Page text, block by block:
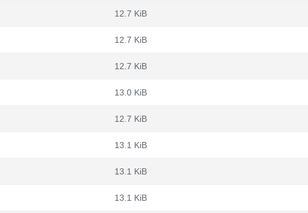
12.7 KiB
12.7 KiB
12.7 KiB
13.0 KiB
12.7 KiB
13.1 KiB
13.1 KiB
13.1 KiB